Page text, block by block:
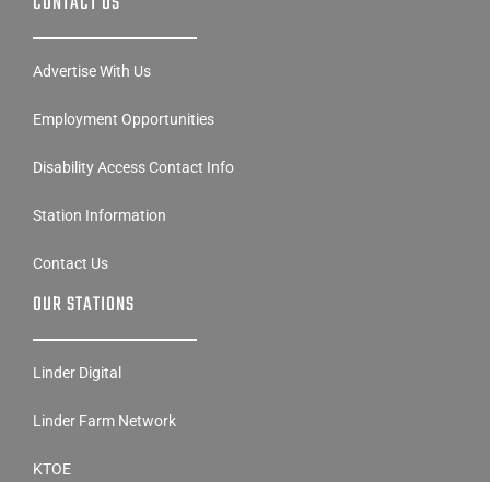
Advertise With Us
Employment Opportunities
Disability Access Contact Info
Station Information
Contact Us
OUR STATIONS
Linder Digital
Linder Farm Network
KTOE